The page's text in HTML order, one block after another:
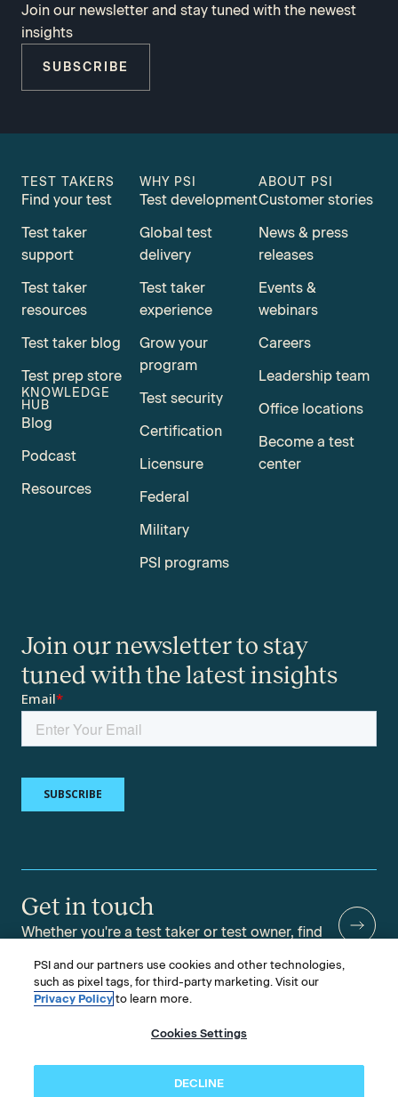
Join our newsletter and stay tuned with the newest
insights
SUBSCRIBE
TEST TAKERS
Find your test
Test taker
support
Test taker
resources
Test taker blog
Test prep store
KNOWLEDGE
HUB
Blog
Podcast
Resources
WHY PSI
Test development
Global test
delivery
Test taker
experience
Grow your
program
Test security
Certification
Licensure
Federal
Military
PSI programs
ABOUT PSI
Customer stories
News & press
releases
Events &
webinars
Careers
Leadership team
Office locations
Become a test
center
Join our newsletter to stay
tuned with the latest insights
Get in touch
Whether you're a test taker or test owner, find
©2026 PSI Services LLC, All Rights Reserved.
PSI and our partners use cookies and other technologies,
such as pixel tags, for third-party marketing. Visit our
Privacy Policy to learn more.
Cookies Settings
DECLINE